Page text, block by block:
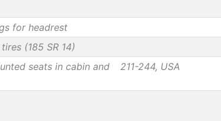
for headrest
(185 SR 14)
seats in cabin and
211-244, USA